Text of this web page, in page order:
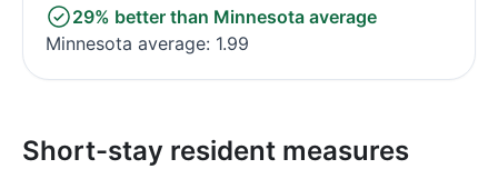
29% better than Minnesota average
Minnesota average: 1.99
Short-stay resident measures